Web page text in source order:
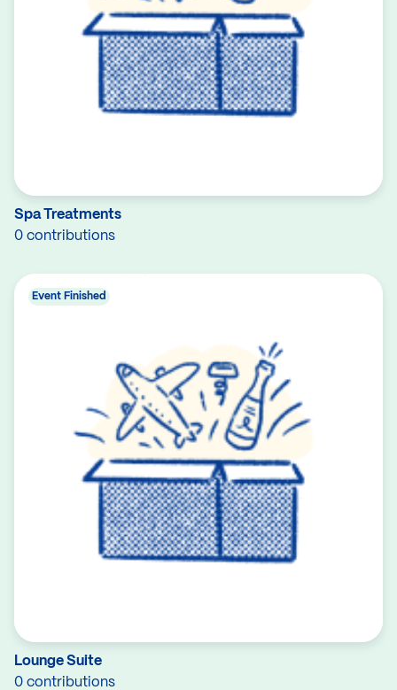
Spa Treatments
0 contributions
Lounge Suite
0 contributions
Event Finished